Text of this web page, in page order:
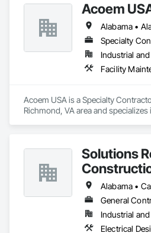
Acoem
Specialty
Industrial
Acoem USA is a Specialty
Richmond, VA area and
Solutions
General
Industrial